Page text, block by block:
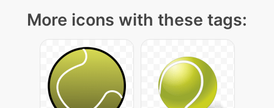
More icons with these tags: